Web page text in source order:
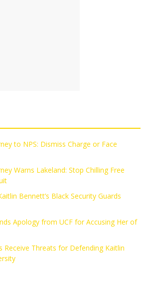
to NPS: Dismiss Charge or Face
Warns Lakeland: Stop Chilling Free
Bennett’s Black Security Guards
Apology from UCF for Accusing Her of
Receive Threats for Defending Kaitlin